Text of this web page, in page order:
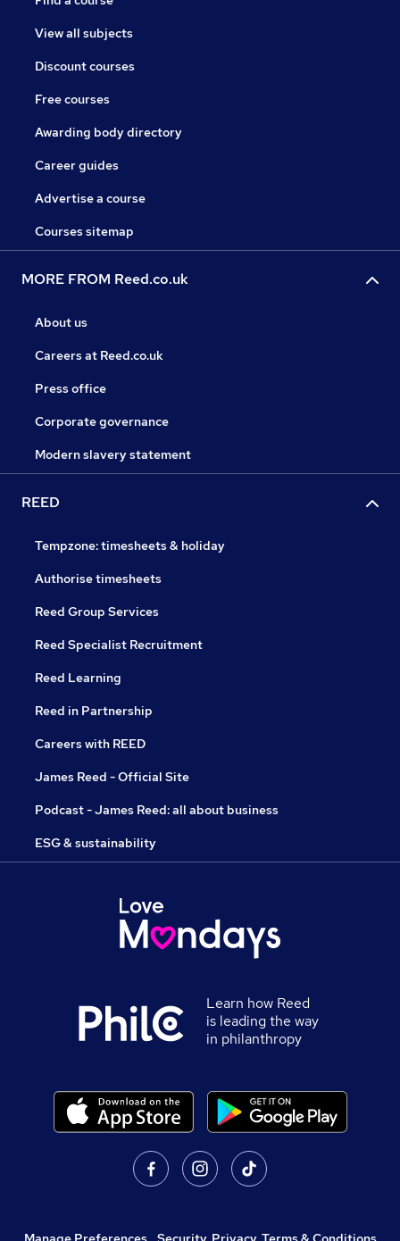
View all subjects
Discount courses
Free courses
Awarding body directory
Career guides
Advertise a course
Courses sitemap
MORE FROM Reed.co.uk
About us
Careers at Reed.co.uk
Press office
Corporate governance
Modern slavery statement
REED
Tempzone: timesheets & holiday
Authorise timesheets
Reed Group Services
Reed Specialist Recruitment
Reed Learning
Reed in Partnership
Careers with REED
James Reed - Official Site
Podcast - James Reed: all about business
ESG & sustainability
Learn how Reed
is leading the way
in philanthropy